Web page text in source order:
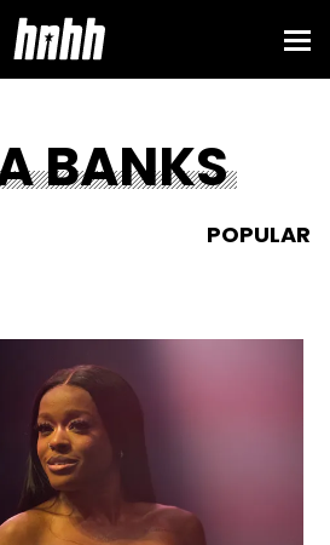
BANKS
POPULAR